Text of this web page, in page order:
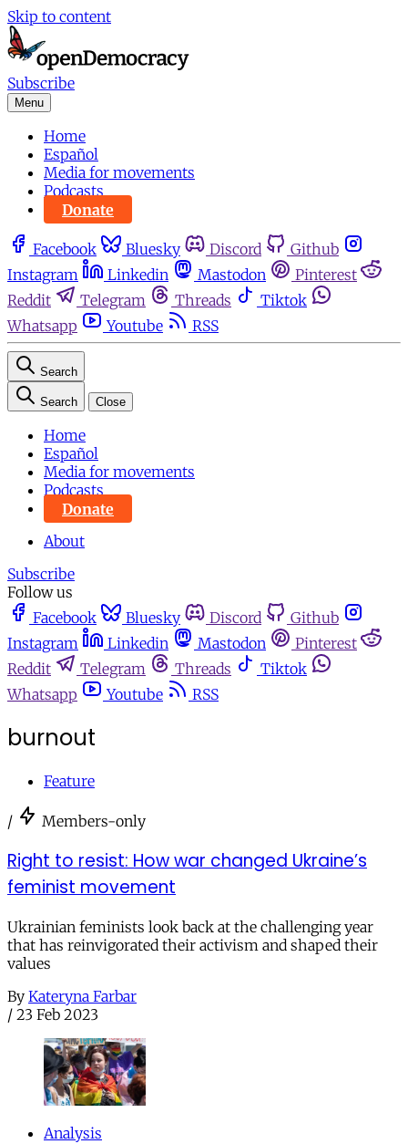
Skip to content
Subscribe
Menu
Home
Español
Media for movements
Podcasts
Donate
Facebook Bluesky Discord
Github
Instagram
Linkedin Mastodon
Pinterest
Reddit
Telegram Threads
Tiktok
Whatsapp
Youtube RSS
Search
Search Close
Home
Español
Media for movements
Podcasts
Donate
About
Subscribe
Follow us
Facebook
Bluesky Discord
Github
Instagram
Linkedin Mastodon
Pinterest
Reddit
Telegram Threads
Tiktok
Whatsapp
Youtube RSS
burnout
Feature
/ Members-only
Right to resist: How war changed Ukraine’s
feminist movement
Ukrainian feminists look back at the challenging year
that has reinvigorated their activism and shaped their
values
By Kateryna Farbar
/ 23 Feb 2023
Analysis